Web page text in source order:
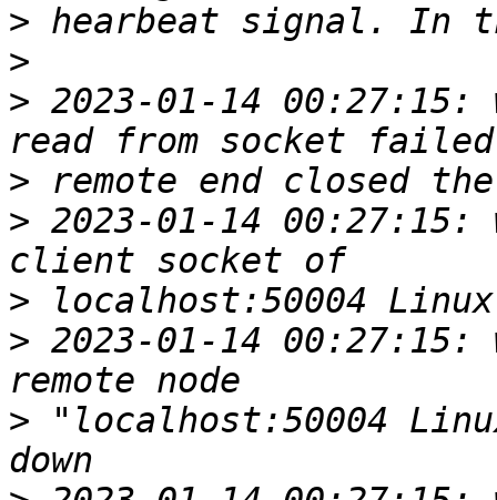
>
>
> 2023-01-14 00:27:15:
>
> 2023-01-14 00:27:15:
>
> 2023-01-14 00:27:15:
> "localhost:50004